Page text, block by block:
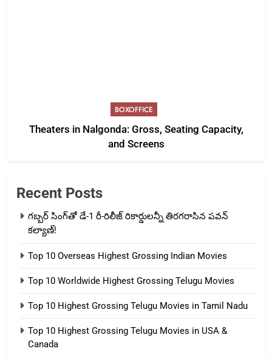
BOXOFFICE
Theaters in Nalgonda: Gross, Seating Capacity,
and Screens
Recent Posts
గబ్బర్ సింగ్‌తో డే-1 రీ-రిలీజ్ రికార్డులన్నీ తిరగరాసిన పవన్
కల్యాణ్!
Top 10 Overseas Highest Grossing Indian Movies
Top 10 Worldwide Highest Grossing Telugu Movies
Top 10 Highest Grossing Telugu Movies in Tamil Nadu
Top 10 Highest Grossing Telugu Movies in USA &
Canada